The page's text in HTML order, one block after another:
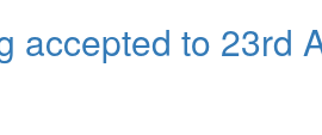
accepted to 23rd